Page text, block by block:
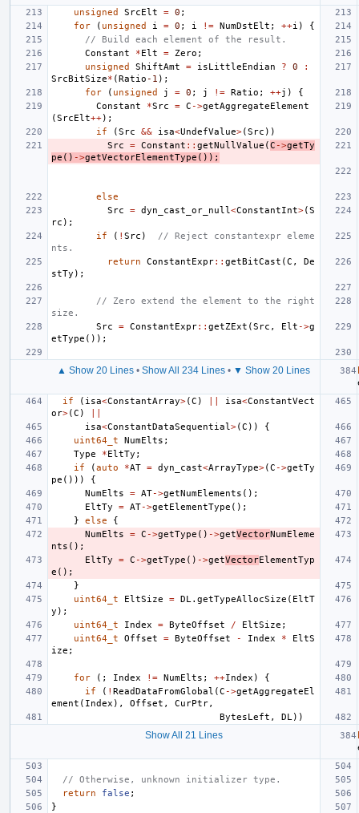
unsigned SrcElt = 0 ;
for
( unsigned i = 0 ; i != NumDstElt ; ++i )
{
// Build each element of the result.
Constant
*Elt = Zero ;
unsigned
ShiftAmt = isLittleEndian ? 0
:
SrcBitSize* (Ratio-1 );
for
( unsigned j = 0 ; j != Ratio ; ++j )
{
Constant
*Src = C ->getAggregateElement
(SrcElt++);
if
(Src && isa<UndefValue>(Src ))
Src
= Constant :: getNullValue (C ->getTy
pe () ->getVectorElementType ());
else
Src
= dyn_cast_or_null <ConstantInt>(S
rc );
if
( ! Src )
// Reject constantexpr eleme
nts.
return
ConstantExpr:: getBitCast (C ,
De
stTy );
// Zero extend the element to the right
size.
Src
= ConstantExpr:: getZExt (Src , Elt ->g
etType ());
▲ Show 20 Lines • Show All 234 Lines • ▼ Show 20 Lines
if
( isa<ConstantArray>(C ) isa<ConstantVect
or>(C )
isa<ConstantDataSequential >(C ))
{
uint64_t
NumElts ;
Type
*EltTy ;
if
(auto *AT = dyn_cast<ArrayType>(C ->getTy
pe ()))
{
NumElts
= AT->getNumElements ();
EltTy
= AT->getElementType ();
}
else
{
NumElts
= C ->getType () ->getVectorNumEleme
nts ();
EltTy
= C ->getType () ->getVectorElementTyp
e ();
}
uint64_t
EltSize = DL . getTypeAllocSize ( EltT
y );
uint64_t
Index = ByteOffset / EltSize ;
uint64_t
Offset = ByteOffset - Index *
EltS
ize ;
for (; Index != NumElts ; ++Index )
{
if
( ! ReadDataFromGlobal (C ->getAggregateEl
ement ( Index ), Offset , CurPtr,
BytesLeft , DL ))
Show All 21 Lines
// Otherwise, unknown initializer type.
return
false ;
}